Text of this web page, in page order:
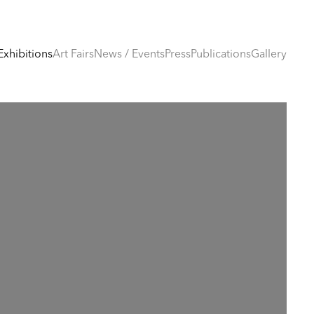
Art FairsNews / EventsPressPublicationsGallery